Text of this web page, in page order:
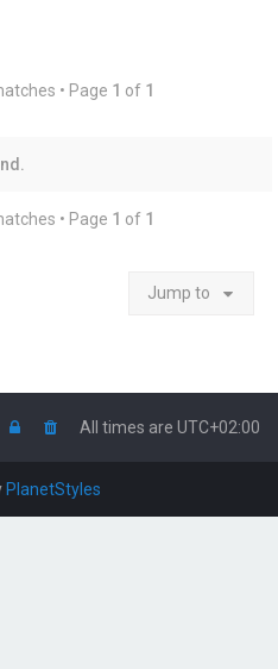
• Page 1 of 1
• Page 1 of 1
Jump to
All times are UTC+02:00
PlanetStyles